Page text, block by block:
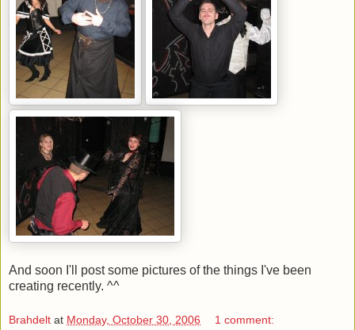
And soon I'll post some pictures of the things I've been
creating recently. ^^
Brahdelt at Monday, October 30, 2006 1 comment: